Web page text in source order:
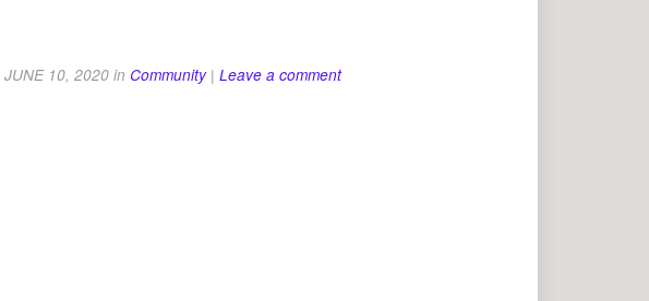
JUNE 10, 2020 in Community | Leave a comment